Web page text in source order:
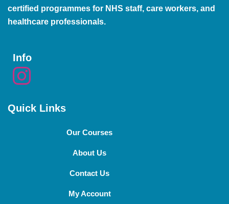
certified programmes for NHS staff, care workers, and
healthcare professionals.
Info
Quick Links
Our Courses
About Us
Contact Us
My Account